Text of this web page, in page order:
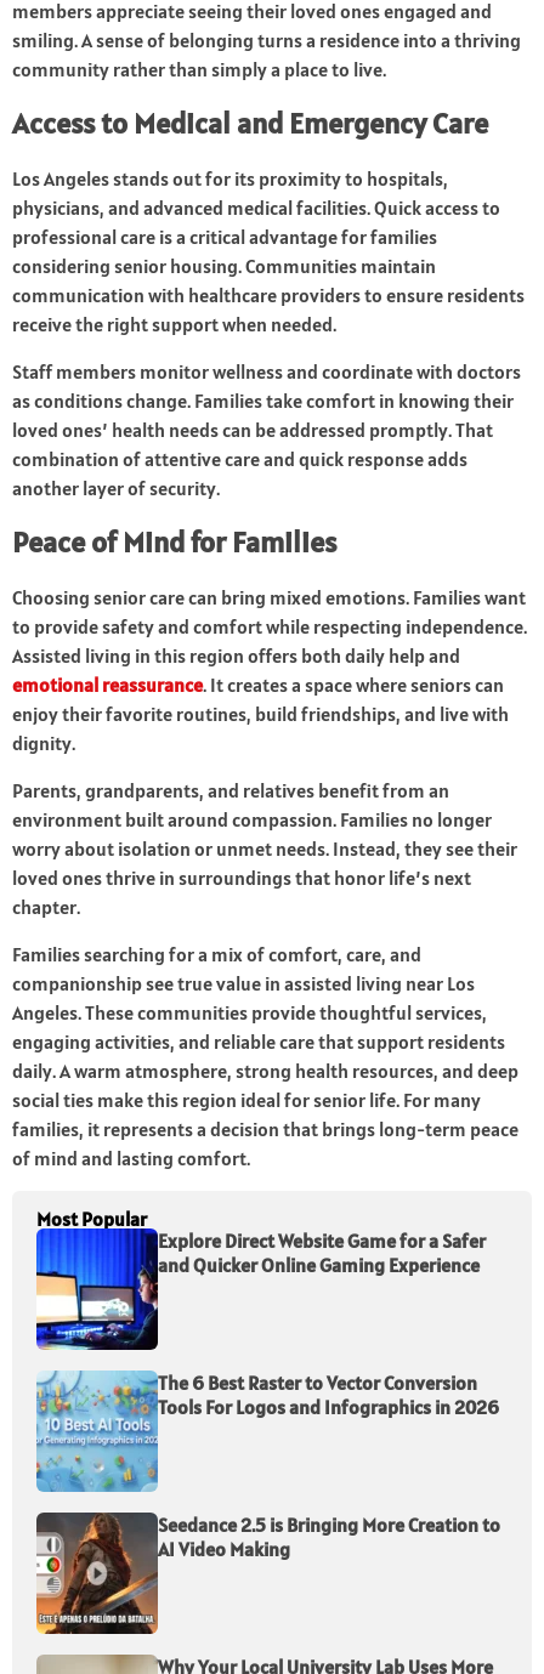
members appreciate seeing their loved ones engaged and
smiling. A sense of belonging turns a residence into a thriving
community rather than simply a place to live.
Access to Medical and Emergency Care
Los Angeles stands out for its proximity to hospitals,
physicians, and advanced medical facilities. Quick access to
professional care is a critical advantage for families
considering senior housing. Communities maintain
communication with healthcare providers to ensure residents
receive the right support when needed.
Staff members monitor wellness and coordinate with doctors
as conditions change. Families take comfort in knowing their
loved ones’ health needs can be addressed promptly. That
combination of attentive care and quick response adds
another layer of security.
Peace of Mind for Families
Choosing senior care can bring mixed emotions. Families want
to provide safety and comfort while respecting independence.
Assisted living in this region offers both daily help and
emotional reassurance. It creates a space where seniors can
enjoy their favorite routines, build friendships, and live with
dignity.
Parents, grandparents, and relatives benefit from an
environment built around compassion. Families no longer
worry about isolation or unmet needs. Instead, they see their
loved ones thrive in surroundings that honor life’s next
chapter.
Families searching for a mix of comfort, care, and
companionship see true value in assisted living near Los
Angeles. These communities provide thoughtful services,
engaging activities, and reliable care that support residents
daily. A warm atmosphere, strong health resources, and deep
social ties make this region ideal for senior life. For many
families, it represents a decision that brings long-term peace
of mind and lasting comfort.
Most Popular
Explore Direct Website Game for a Safer
and Quicker Online Gaming Experience
The 6 Best Raster to Vector Conversion
Tools For Logos and Infographics in 2026
Seedance 2.5 is Bringing More Creation to
AI Video Making
Why Your Local University Lab Uses More